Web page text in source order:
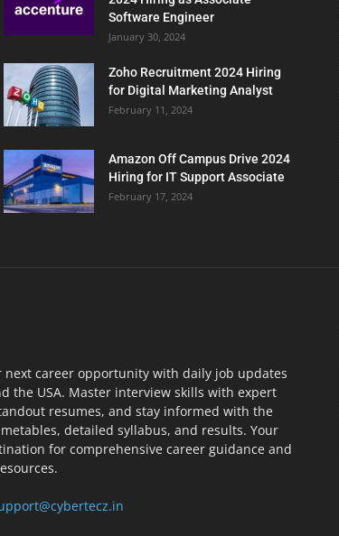
Software Engineer
January 30, 2024
Zoho Recruitment 2024 Hiring
for Digital Marketing Analyst
February 11, 2024
Amazon Off Campus Drive 2024
Hiring for IT Support Associate
February 17, 2024
next career opportunity with daily job updates
the USA. Master interview skills with expert
resumes, and stay informed with the
detailed syllabus, and results. Your
for comprehensive career guidance and